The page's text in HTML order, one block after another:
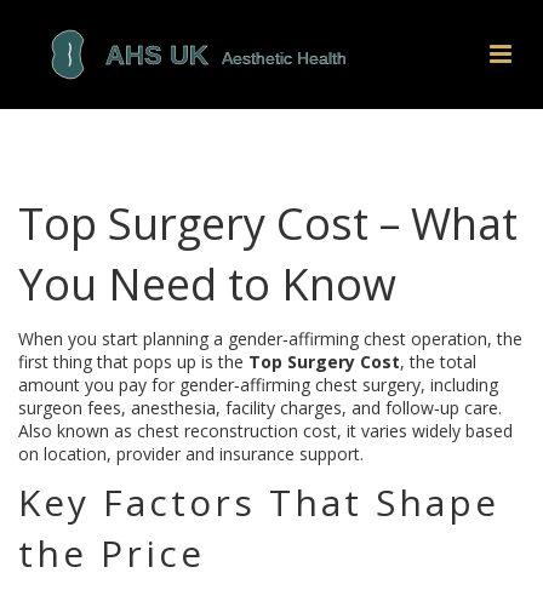
Top Surgery Cost – What
You Need to Know
When you start planning a gender‑affirming chest operation, the
first thing that pops up is the Top Surgery Cost,the total
amount you pay for gender‑affirming chest surgery, including
surgeon fees, anesthesia, facility charges, and follow‑up care.
Also known as chest reconstruction cost, it varies widely based
on location, provider and insurance support.
Key Factors That Shape
the Price